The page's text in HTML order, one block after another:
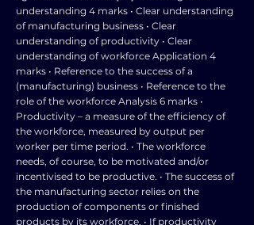
understanding 4 marks • Clear understanding
of manufacturing business • Clear
understanding of productivity • Clear
understanding of workforce Application 4
marks • Reference to the success of a
(manufacturing) business • Reference to the
role of the workforce Analysis 6 marks •
Productivity – a measure of the efficiency of
the workforce, measured by output per
worker per time period. • The workforce
needs, of course, to be motivated and/or
incentivised to be productive. • The success of
the manufacturing sector relies on the
production of components or finished
products by its workforce. • If productivity